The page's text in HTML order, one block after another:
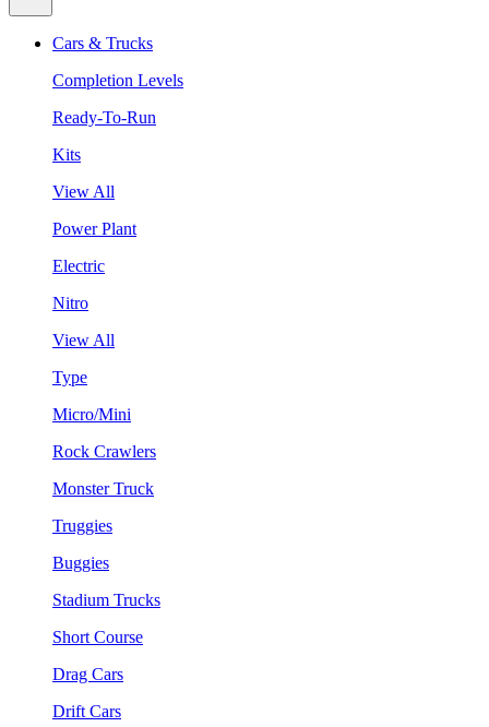
Cars & Trucks
Completion Levels
Ready-To-Run
Kits
View All
Power Plant
Electric
Nitro
View All
Type
Micro/Mini
Rock Crawlers
Monster Truck
Truggies
Buggies
Stadium Trucks
Short Course
Drag Cars
Drift Cars